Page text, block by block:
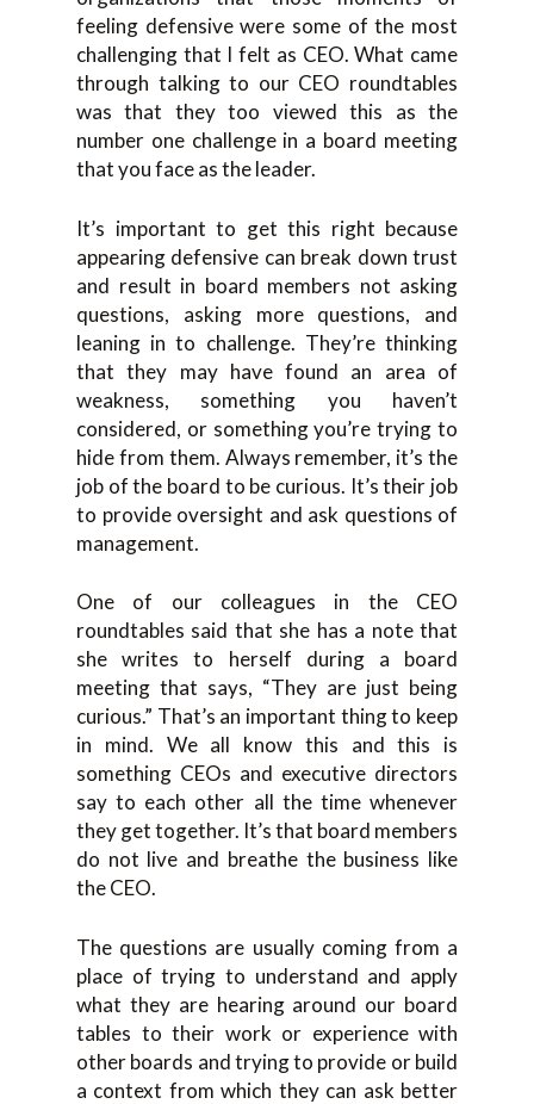
feeling defensive were some of the most
challenging that I felt as CEO. What came
through talking to our CEO roundtables
was that they too viewed this as the
number one challenge in a board meeting
that you face as the leader.
It’s important to get this right because
appearing defensive can break down trust
and result in board members not asking
questions, asking more questions, and
leaning in to challenge. They’re thinking
that they may have found an area of
weakness, something you haven’t
considered, or something you’re trying to
hide from them. Always remember, it’s the
job of the board to be curious. It’s their job
to provide oversight and ask questions of
management.
One of our colleagues in the CEO
roundtables said that she has a note that
she writes to herself during a board
meeting that says, “They are just being
curious.” That’s an important thing to keep
in mind. We all know this and this is
something CEOs and executive directors
say to each other all the time whenever
they get together. It’s that board members
do not live and breathe the business like
the CEO.
The questions are usually coming from a
place of trying to understand and apply
what they are hearing around our board
tables to their work or experience with
other boards and trying to provide or build
a context from which they can ask better